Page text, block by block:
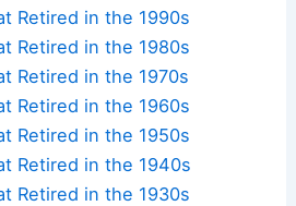
Retired in the 1990s
Retired in the 1980s
Retired in the 1970s
Retired in the 1960s
Retired in the 1950s
Retired in the 1940s
Retired in the 1930s